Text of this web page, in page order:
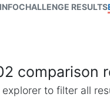
CHALLENGE RESULTS
comparison
to filter all